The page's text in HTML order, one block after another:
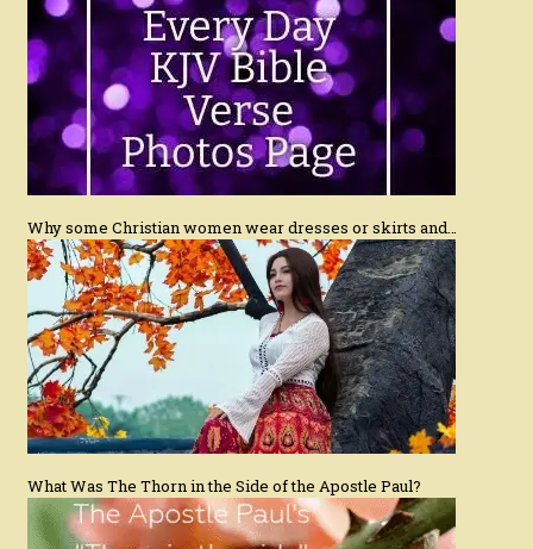
Why some Christian women wear dresses or skirts and…
What Was The Thorn in the Side of the Apostle Paul?